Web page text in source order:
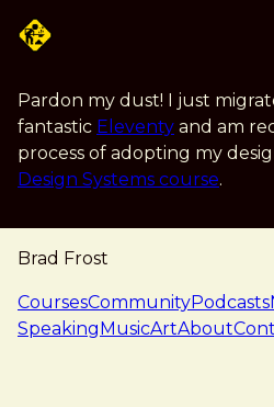
Pardon my dust! I just
fantastic Eleventy and am
process of adopting my
Design Systems course.
Brad Frost
navigation
CoursesCommunityPodcasts
SpeakingMusicArtAbout